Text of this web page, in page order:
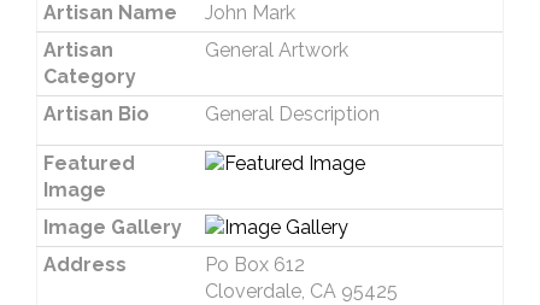
Artisan Name
John Mark
Artisan
Category
General Artwork
Artisan Bio General Description
Featured
Image
Image Gallery
Address
Po Box 612
Cloverdale, CA 95425